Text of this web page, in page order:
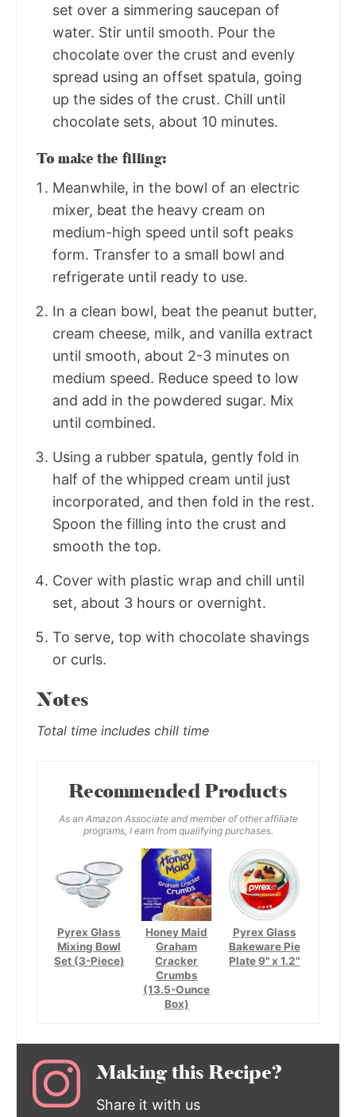
set over a simmering saucepan of
water. Stir until smooth. Pour the
chocolate over the crust and evenly
spread using an offset spatula, going
up the sides of the crust. Chill until
chocolate sets, about 10 minutes.
To make the filling:
Meanwhile, in the bowl of an electric
mixer, beat the heavy cream on
medium-high speed until soft peaks
form. Transfer to a small bowl and
refrigerate until ready to use.
In a clean bowl, beat the peanut butter,
cream cheese, milk, and vanilla extract
until smooth, about 2-3 minutes on
medium speed. Reduce speed to low
and add in the powdered sugar. Mix
until combined.
Using a rubber spatula, gently fold in
half of the whipped cream until just
incorporated, and then fold in the rest.
Spoon the filling into the crust and
smooth the top.
Cover with plastic wrap and chill until
set, about 3 hours or overnight.
To serve, top with chocolate shavings
or curls.
Notes
Total time includes chill time
Recommended Products
As an Amazon Associate and member of other affiliate
programs, I earn from qualifying purchases.
Pyrex Glass
Mixing Bowl
Set (3-Piece)
Honey Maid
Graham
Cracker
Crumbs
(13.5-Ounce
Box)
Pyrex Glass
Bakeware Pie
Plate 9" x 1.2"
Making this Recipe?
Share it with us